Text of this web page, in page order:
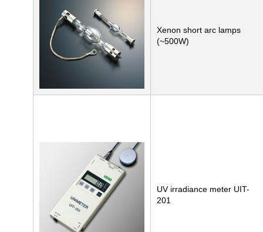
Xenon short arc lamps
(~500W)
UV irradiance meter UIT-
201